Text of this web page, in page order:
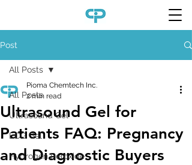
Post
All Posts
Ultrasound Gel
ECG Gel
Hydrogen Peroxide
All Posts
Ultrasound Gel for
Patients FAQ: Pregnancy
and Diagnostic Buyers
Pioma Chemtech Inc.
2 min read